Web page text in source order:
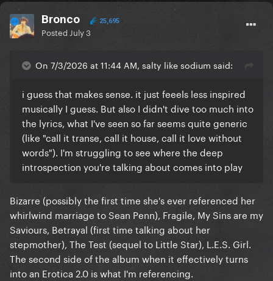
So, I think in the context of her discography at the
time, I just don't see it as that unique. She just
dropped the electronica for purer pop music as a
And tbf, Confessions 2 is going back to that era of
reflecting on her life in a way she's not done since
Ray of Light & American Life, but is coming from a
much more vulnerable and realistically weaker
standing than she did at that point in time and doing
it after a period of significant arrogance lol.
Bronco 25,695
Posted July 3
On 7/3/2026 at 11:44 AM, salty like sodium said:
i guess that makes sense. it just feeels less inspired
musically I guess. But also I didn't dive too much into
the lyrics, what I've seen so far seems quite generic
(like "call it transe, call it house, call it love without
words"). I'm struggling to see where the deep
introspection you're talking about comes into play
Bizarre (possibly the first time she's ever referenced her
whirlwind marriage to Sean Penn), Fragile, My Sins are my
Saviours, Betrayal (first time talking about her
stepmother), The Test (sequel to Little Star), L.E.S. Girl.
The second side of the album when it effectively turns
into an Erotica 2.0 is what I'm referencing.